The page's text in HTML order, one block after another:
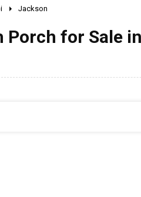
Jackson
Porch for Sale